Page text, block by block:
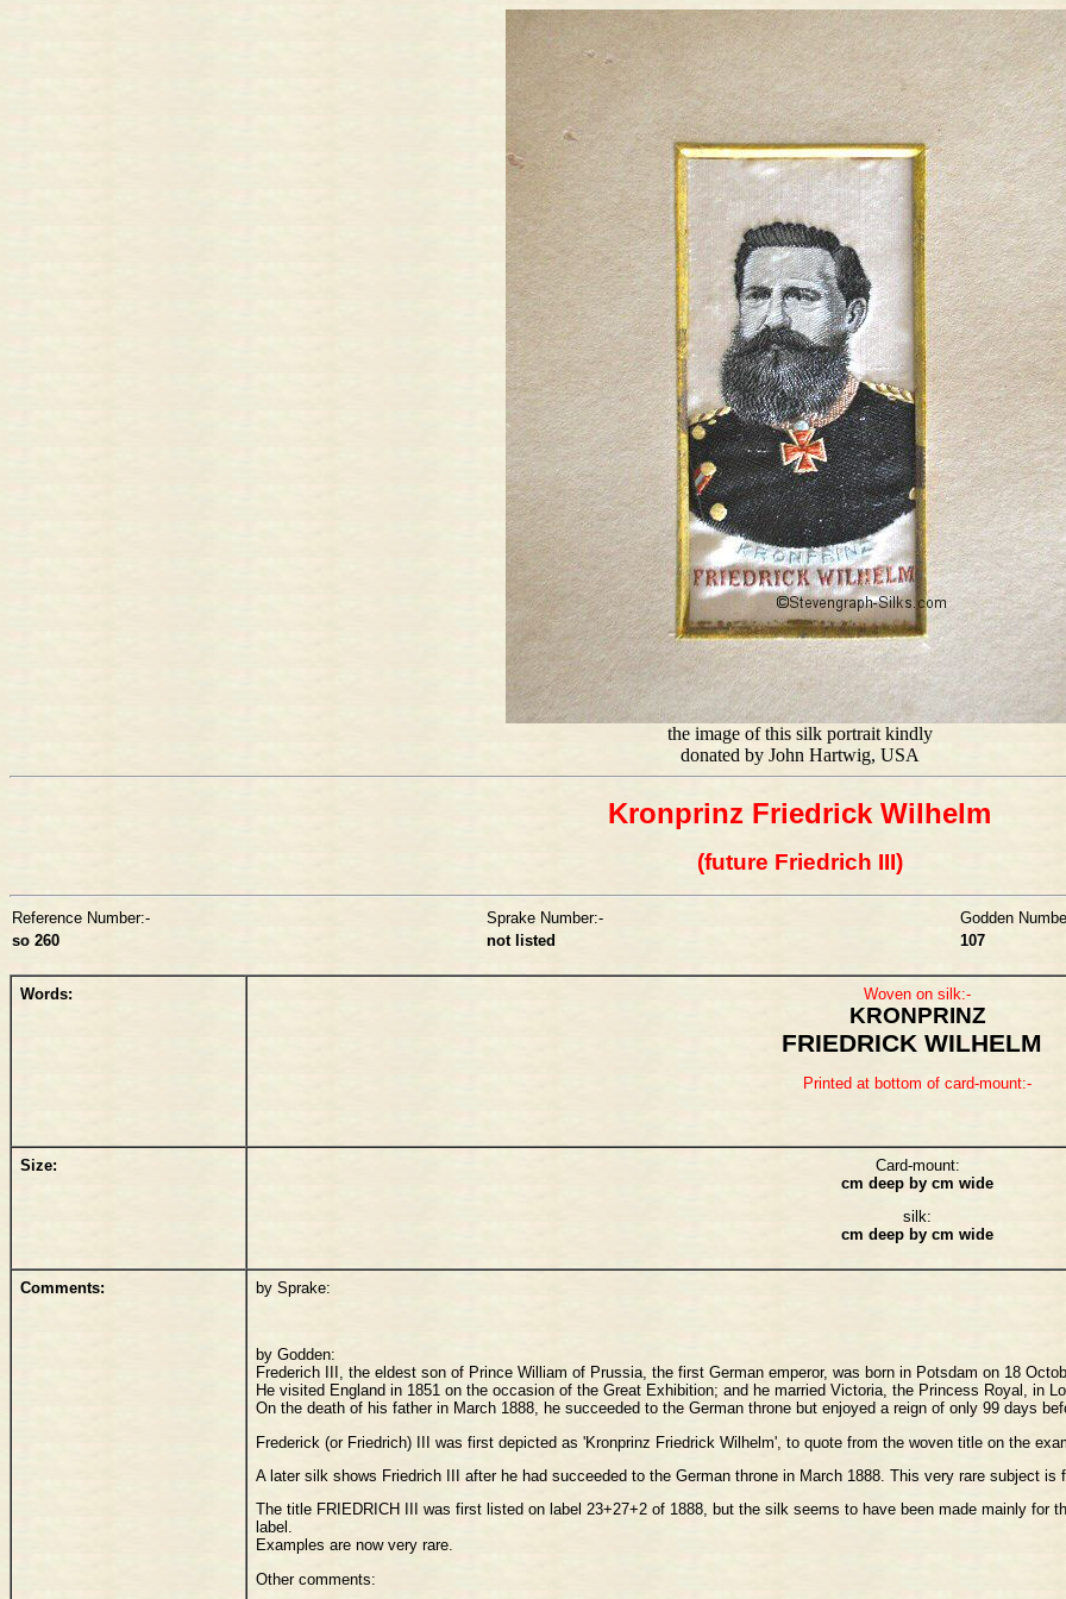
the image of this silk portrait kindly
donated by John Hartwig, USA
Kronprinz Friedrick Wilhelm
(future Friedrich III)
Reference Number:- Sprake Number:-
Godden
so 260
not listed 107
Words: Woven on silk:-
KRONPRINZ
FRIEDRICK WILHELM
Printed at bottom of card-mount:-
Size:
Card-mount:
cm deep by cm wide
silk:
cm deep by cm wide
Comments: by Sprake:
by Godden:
Frederich III, the eldest son of Prince William of Prussia, the first German emperor, was born in Potsdam on 18
He visited England in 1851 on the occasion of the Great Exhibition; and he married Victoria, the Princess Royal, in
On the death of his father in March 1888, he succeeded to the German throne but enjoyed a reign of only 99 days
Frederick (or Friedrich) III was first depicted as 'Kronprinz Friedrick Wilhelm', to quote from the woven title on the
A later silk shows Friedrich III after he had succeeded to the German throne in March 1888. This very rare subject is
The title FRIEDRICH III was first listed on label 23+27+2 of 1888, but the silk seems to have been made mainly for
label.
Examples are now very rare.
Other comments: